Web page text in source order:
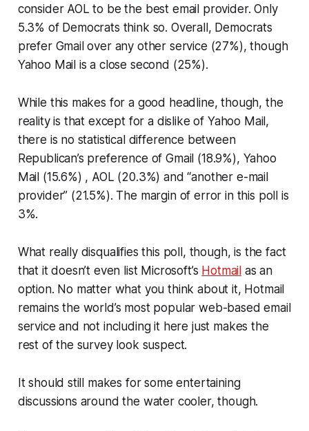
consider AOL to be the best email provider. Only
5.3% of Democrats think so. Overall, Democrats
prefer Gmail over any other service (27%), though
Yahoo Mail is a close second (25%).
While this makes for a good headline, though, the
reality is that except for a dislike of Yahoo Mail,
there is no statistical difference between
Republican’s preference of Gmail (18.9%), Yahoo
Mail (15.6%) , AOL (20.3%) and “another e-mail
provider” (21.5%). The margin of error in this poll is
3%.
What really disqualifies this poll, though, is the fact
that it doesn’t even list Microsoft’s Hotmail as an
option. No matter what you think about it, Hotmail
remains the world’s most popular web-based email
service and not including it here just makes the
rest of the survey look suspect.
It should still makes for some entertaining
discussions around the water cooler, though.